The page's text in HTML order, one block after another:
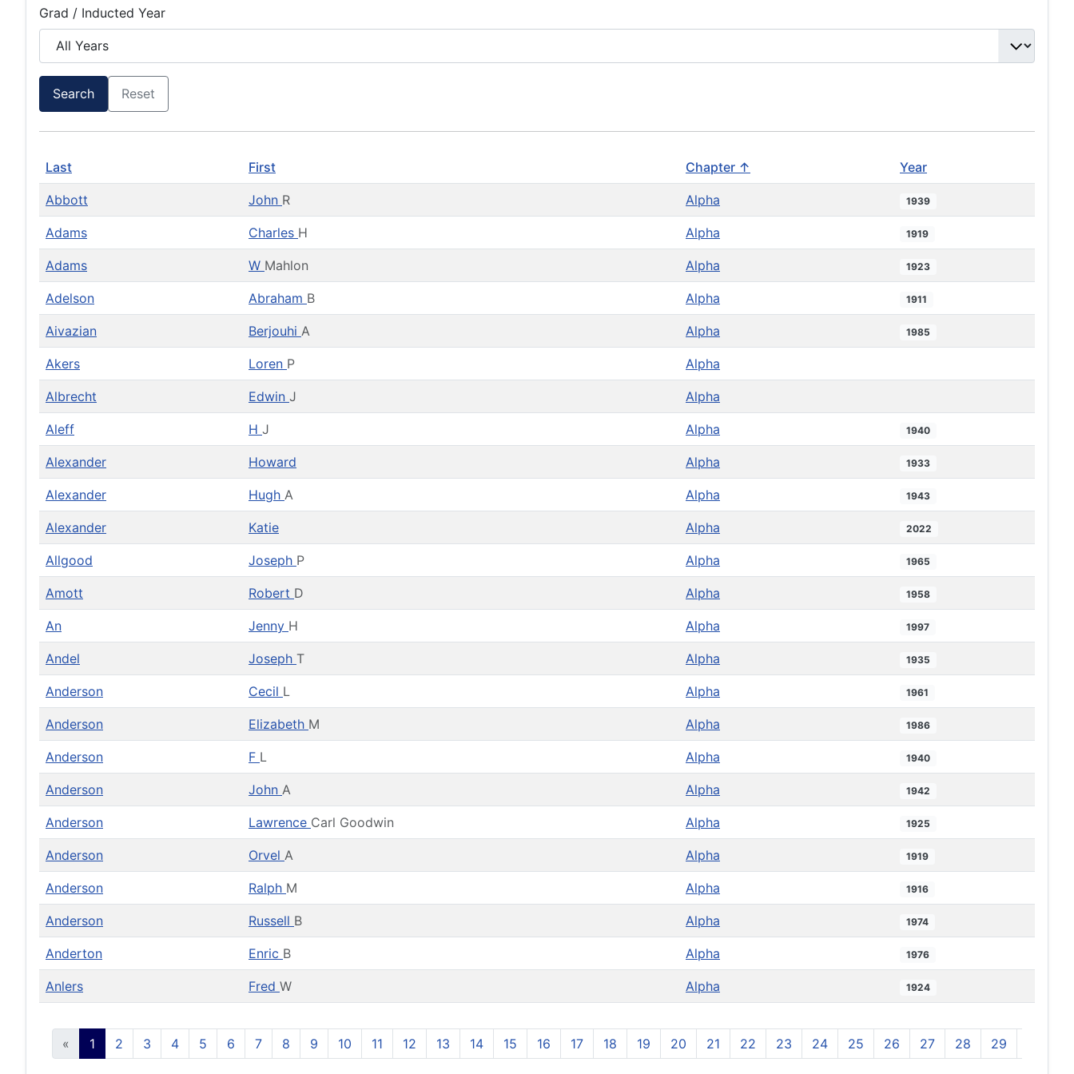
Grad / Inducted Year
Search Reset
Last First Chapter ↑ Year
Abbott John R Alpha 1939
Adams Charles H Alpha 1919
Adams W Mahlon Alpha 1923
Adelson Abraham B Alpha 1911
Aivazian Berjouhi A Alpha 1985
Akers Loren P Alpha
Albrecht Edwin J Alpha
Aleff H J Alpha 1940
Alexander Howard Alpha 1933
Alexander Hugh A Alpha 1943
Alexander Katie Alpha 2022
Allgood Joseph P Alpha 1965
Amott Robert D Alpha 1958
An Jenny H Alpha 1997
Andel Joseph T Alpha 1935
Anderson Cecil L Alpha 1961
Anderson Elizabeth M Alpha 1986
Anderson F L Alpha 1940
Anderson John A Alpha 1942
Anderson Lawrence Carl Goodwin Alpha 1925
Anderson Orvel A Alpha 1919
Anderson Ralph M Alpha 1916
Anderson Russell B Alpha 1974
Anderton Enric B Alpha 1976
Anlers Fred W Alpha 1924
« 1 2 3 4 5 6 7 8 9 10 11 12 13 14 15 16 17 18 19 20 21 22 23 24 25 26 27 28 29